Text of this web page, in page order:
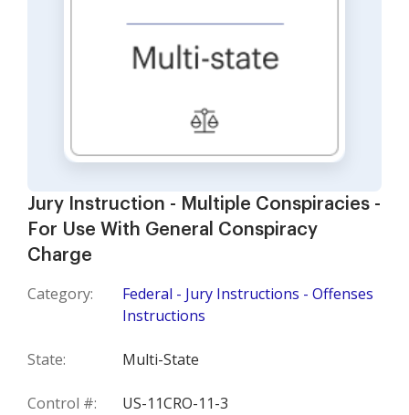
Jury Instruction - Multiple Conspiracies -
For Use With General Conspiracy
Charge
Category:
Federal - Jury Instructions - Offenses
Instructions
State: Multi-State
Control #: US-11CRO-11-3